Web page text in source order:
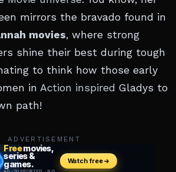
mirrors the bravado found in
movies, where strong
shine their best during tough
to think how those early
in Action inspired Gladys to
path!
ADVERTISEMENT